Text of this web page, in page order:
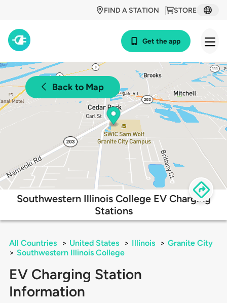
STORE
FIND A STATION
Get the app
Back to Map
Southwestern Illinois College EV Charging
Stations
All Countries > United States > Illinois > Granite City
> Southwestern Illinois College
EV Charging Station
Information